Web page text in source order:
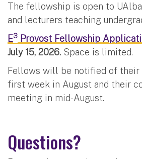
The fellowship is open to
and lecturers teaching
E3 Provost Fellowship
July 15, 2026. Space is limited.
Fellows will be notified of their
first week in August and their
meeting in mid-August.
Questions?